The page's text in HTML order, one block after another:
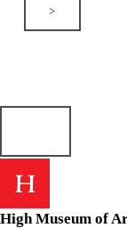
>
High Museum of